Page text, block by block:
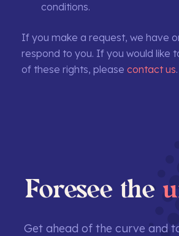
conditions.
If you make a request, we have
respond to you. If you would like
of these rights, please contact us.
Foresee the
Get ahead of the curve and